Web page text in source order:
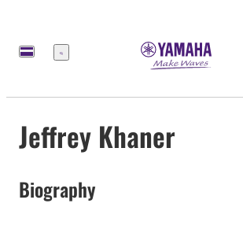
Menu
Jeffrey Khaner
Biography